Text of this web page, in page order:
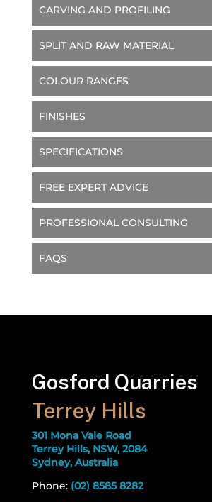
CARVING AND PROFILING
SPLIT AND RAW MATERIAL
COLOUR RANGES
FINISHES
SPECIFICATIONS
FREE EXPERT ADVICE
PROFESSIONAL CONSULTING
FAQS
Gosford Quarries
Terrey Hills
301 Mona Vale Road
Terrey Hills, NSW, 2084
Sydney, Australia
Phone: (02) 8585 8282